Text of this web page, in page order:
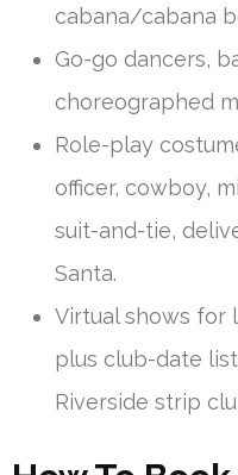
cabana/cabana
Go-go dancers,
choreographed
Role-play
officer, cowboy,
suit-and-tie,
Santa.
Virtual shows for
plus club-date
Riverside strip